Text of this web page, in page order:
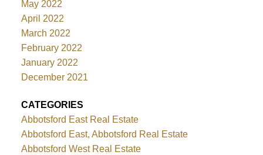
May 2022
April 2022
March 2022
February 2022
January 2022
December 2021
CATEGORIES
Abbotsford East Real Estate
Abbotsford East, Abbotsford Real Estate
Abbotsford West Real Estate